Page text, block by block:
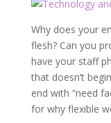
Why does your
flesh? Can you
have your staff
that doesn’t
end with “need
for why flexible